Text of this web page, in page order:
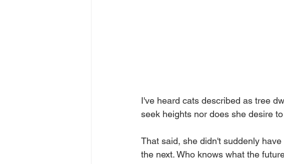
I've heard cats described as tree
seek heights nor does she desire
That said, she didn't suddenly
the next. Who knows what the